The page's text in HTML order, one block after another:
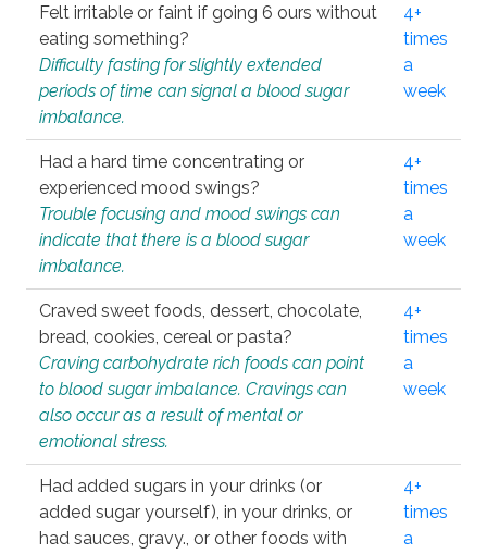
Felt irritable or faint if going 6 ours without
eating something?
Difficulty fasting for slightly extended
periods of time can signal a blood sugar
imbalance.
4+
times
a
week
Had a hard time concentrating or
experienced mood swings?
Trouble focusing and mood swings can
indicate that there is a blood sugar
imbalance.
4+
times
a
week
Craved sweet foods, dessert, chocolate,
bread, cookies, cereal or pasta?
Craving carbohydrate rich foods can point
to blood sugar imbalance. Cravings can
also occur as a result of mental or
emotional stress.
4+
times
a
week
Had added sugars in your drinks (or
added sugar yourself), in your drinks, or
had sauces, gravy., or other foods with
4+
times
a